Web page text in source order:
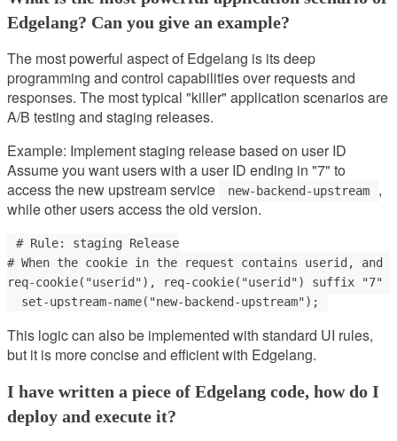
Edgelang? Can you give an example?
The most powerful aspect of Edgelang is its deep
programming and control capabilities over requests and
responses. The most typical "killer" application scenarios are
A/B testing and staging releases.
Example: Implement staging release based on user ID
Assume you want users with a user ID ending in "7" to
access the new upstream service
new-backend-upstream
,
while other users access the old version.
# Rule: staging Release
# When the cookie in the request contains userid, and
req-cookie("userid"), req-cookie("userid") suffix "7"
This logic can also be implemented with standard UI rules,
but it is more concise and efficient with Edgelang.
I have written a piece of Edgelang code, how do I
deploy and execute it?